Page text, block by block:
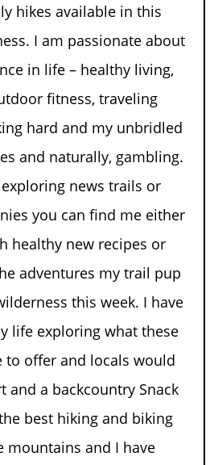
hikes available in this
I am passionate about
in life – healthy living,
fitness, traveling
hard and my unbridled
and naturally, gambling.
exploring news trails or
you can find me either
healthy new recipes or
adventures my trail pup
this week. I have
life exploring what these
to offer and locals would
and a backcountry Snack
best hiking and biking
mountains and I have